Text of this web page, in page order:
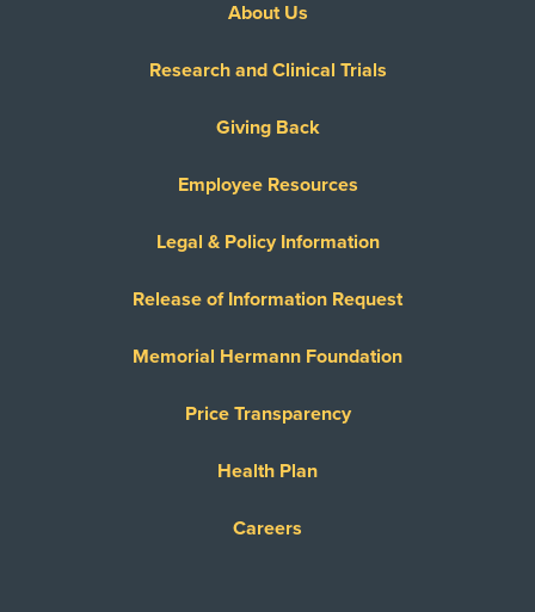
About Us
Research and Clinical Trials
Giving Back
Employee Resources
Legal & Policy Information
Release of Information Request
Memorial Hermann Foundation
Price Transparency
Health Plan
Careers